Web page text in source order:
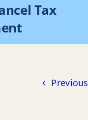
Tax
Previous